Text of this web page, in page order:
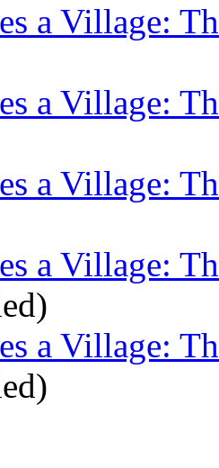
a Village:
a Village:
a Village:
a Village:
a Village: